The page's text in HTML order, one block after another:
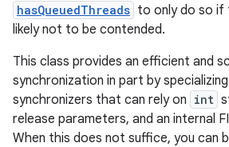
hasQueuedThreads to only do so if
likely not to be contended.
This class provides an efficient and
synchronization in part by
synchronizers that can rely on int
release parameters, and an internal
When this does not suffice, you can